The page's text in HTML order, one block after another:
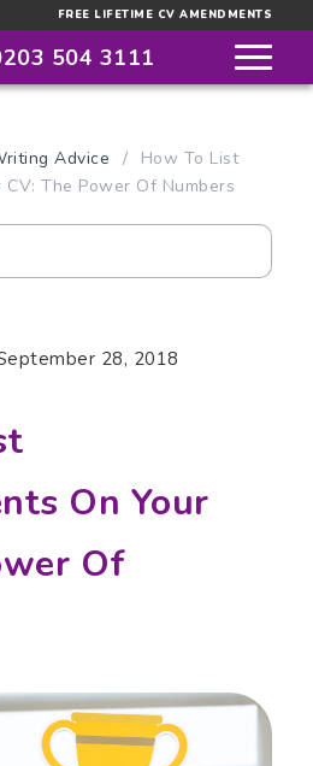
FREE LIFETIME CV AMENDMENTS
504 3111
Advice /
How To List
The Power Of Numbers
28, 2018
On Your
Of